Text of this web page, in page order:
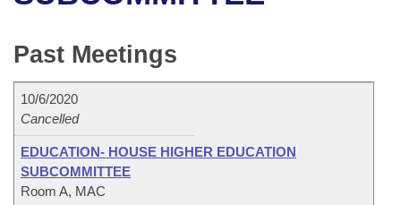
Meetings Of The Whole/Business Meetings
Bill Conflicts Report
Senate Budget
House Roll Call
Past Meetings
10/6/2020
Cancelled
EDUCATION- HOUSE HIGHER EDUCATION
SUBCOMMITTEE
Room A, MAC